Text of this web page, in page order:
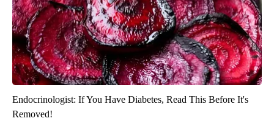
Endocrinologist: If You Have Diabetes, Read This Before It's
Removed!